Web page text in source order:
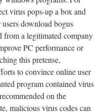
virus pops-up a box and
download bogus
a legitimated company
PC performance or
this pretense,
to convince online user
program contained virus
on the
malicious virus codes can